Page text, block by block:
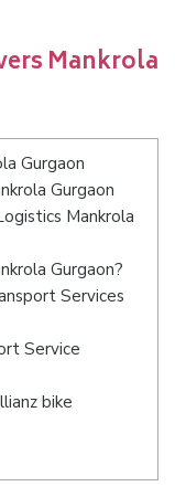
Mankrola
Gurgaon
Gurgaon
Mankrola
Gurgaon?
Services
Service
bike